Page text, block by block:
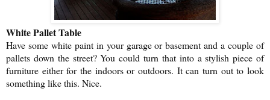
White Pallet Table
Have some white paint in your garage or basement and a couple of
pallets down the street? You could turn that into a stylish piece of
furniture either for the indoors or outdoors. It can turn out to look
something like this. Nice.